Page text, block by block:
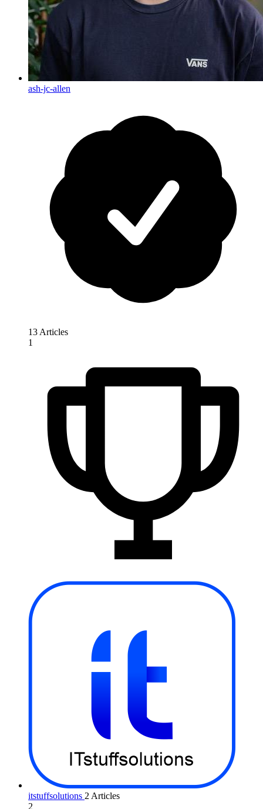
ash-jc-allen
13 Articles
1
itstuffsolutions 2 Articles
2